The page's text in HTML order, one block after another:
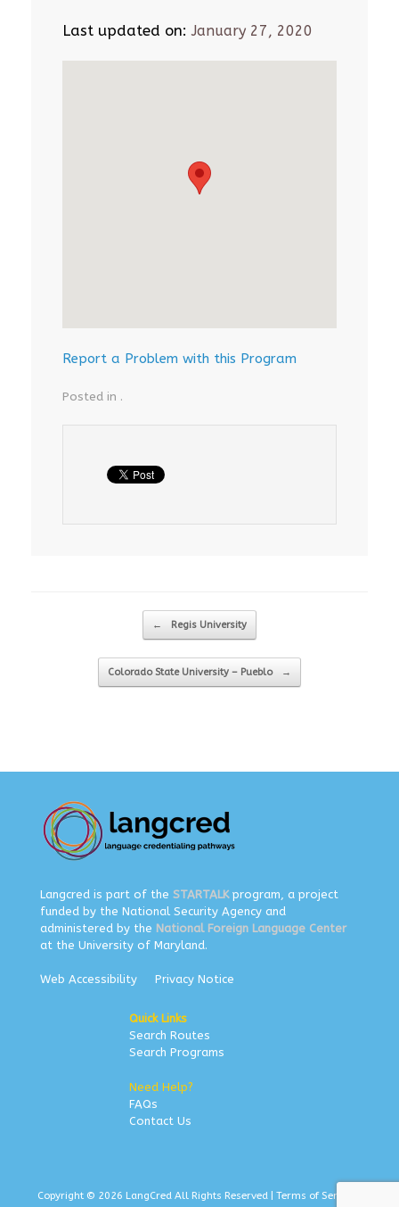
Last updated on: January 27, 2020
Report a Problem with this Program
Posted in .
Post navigation
← Regis University
Colorado State University – Pueblo →
Langcred is part of the STARTALKprogram, a project
funded by the National Security Agency and
administered by the National Foreign Language Center
at the University of Maryland.
Web Accessibility Privacy Notice
Quick Links
Search Routes
Search Programs
Need Help?
FAQs
Contact Us
Copyright © 2026 LangCred All Rights Reserved | Terms of Service